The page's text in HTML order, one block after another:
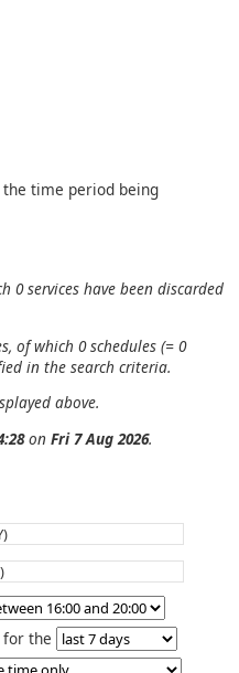
time period being
0 services have been discarded
of which 0 schedules (= 0
in the search criteria.
above.
on Fri 7 Aug 2026.
for the